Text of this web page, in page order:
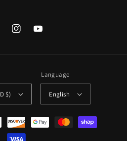
InstagramYouTube
$)
Language
English